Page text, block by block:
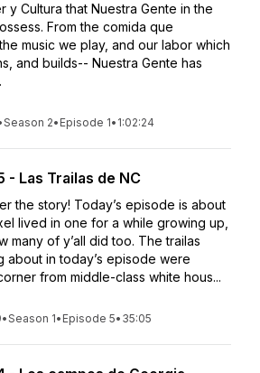
y Cultura that Nuestra Gente in the
From the comida que
music we play, and our labor which
and builds-- Nuestra Gente has
Season 2• Episode 1• 1:02:24
- Las Trailas de NC
the story! Today’s episode is about
lived in one for a while growing up,
many of y’all did too. The trailas
about in today’s episode were
from middle-class white hous...
•Season 1• Episode 5• 35:05